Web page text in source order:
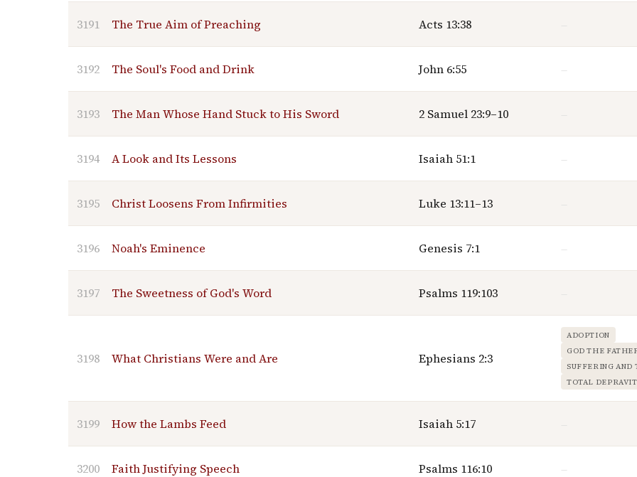
3191 The True Aim of Preaching Acts 13:38
3192 The Soul's Food and Drink John 6:55 —
3193 The Man Whose Hand Stuck to His Sword 2 Samuel 23:9–10
3194 A Look and Its Lessons Isaiah 51:1 —
3195 Christ Loosens From Infirmities Luke 13:11–13
3196 Noah's Eminence Genesis 7:1 —
3197 The Sweetness of God's Word Psalms 119:103
3198 What Christians Were and Are Ephesians 2:3
ADOPTION
GOD THE
SUFFERING AND
TOTAL
3199 How the Lambs Feed Isaiah 5:17
3200 Faith Justifying Speech Psalms 116:10 —